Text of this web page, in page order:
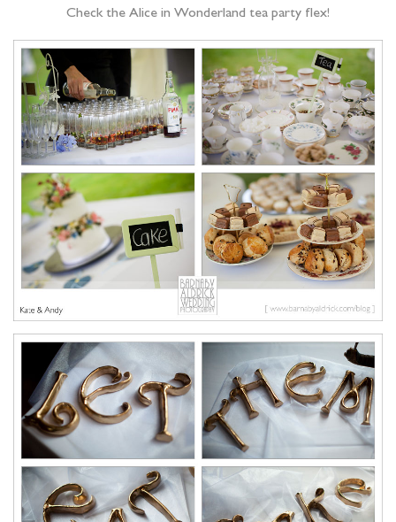
Check the Alice in Wonderland tea party flex!